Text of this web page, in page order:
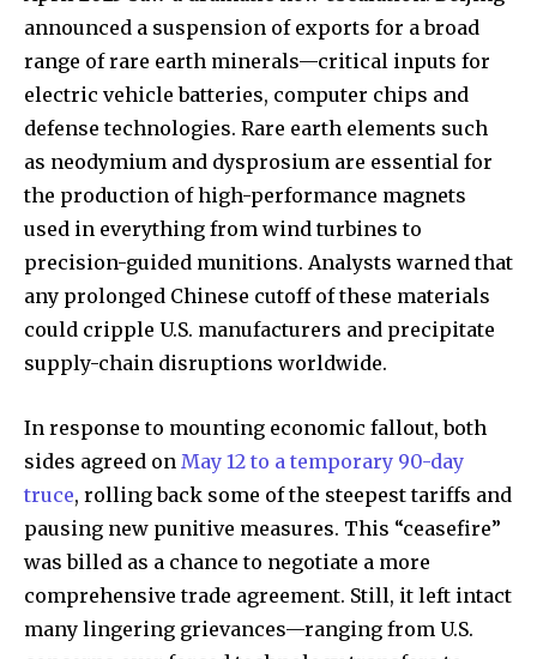
announced a suspension of exports for a broad
range of rare earth minerals—critical inputs for
electric vehicle batteries, computer chips and
defense technologies. Rare earth elements such
as neodymium and dysprosium are essential for
the production of high-performance magnets
used in everything from wind turbines to
precision-guided munitions. Analysts warned that
any prolonged Chinese cutoff of these materials
could cripple U.S. manufacturers and precipitate
supply-chain disruptions worldwide.
In response to mounting economic fallout, both
sides agreed on May 12 to a temporary 90-day
truce, rolling back some of the steepest tariffs and
pausing new punitive measures. This “ceasefire”
was billed as a chance to negotiate a more
comprehensive trade agreement. Still, it left intact
many lingering grievances—ranging from U.S.